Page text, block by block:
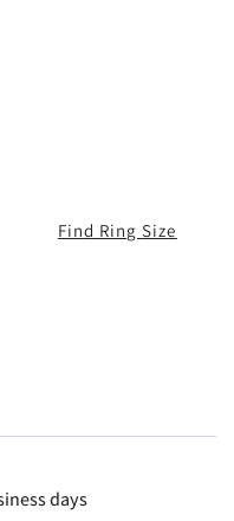
Find Ring Size
days